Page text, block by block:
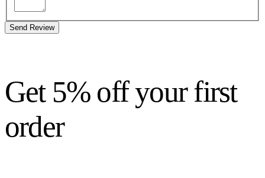
Send Review
Get 5% off your first
order